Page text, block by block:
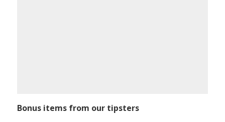
Bonus items from our tipsters